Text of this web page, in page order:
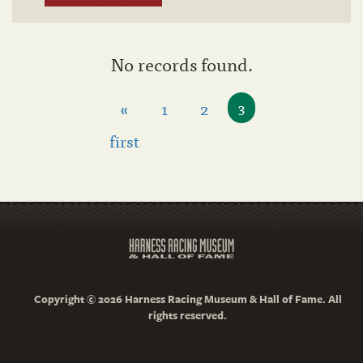
No records found.
«
first
1 2 3
Copyright © 2026 Harness Racing Museum & Hall of Fame. All
rights reserved.